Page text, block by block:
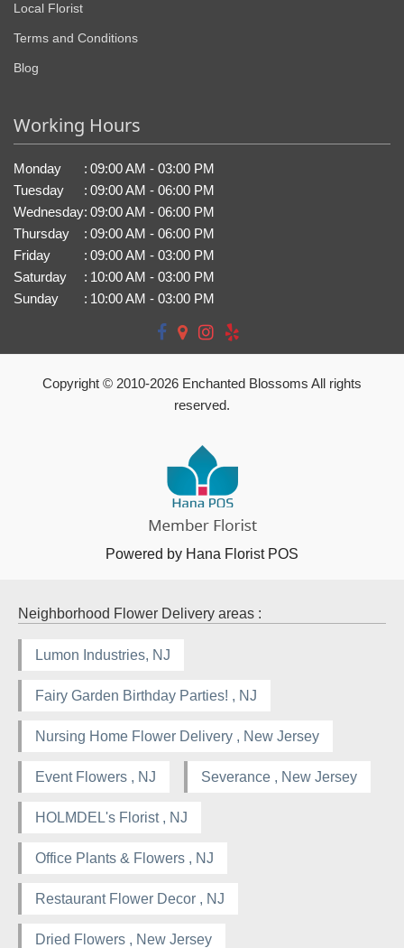
Local Florist
Terms and Conditions
Blog
Working Hours
Monday : 09:00 AM - 03:00 PM
Tuesday
: 09:00 AM - 06:00 PM
Wednesday: 09:00 AM - 06:00 PM
Thursday
: 09:00 AM - 06:00 PM
Friday
: 09:00 AM - 03:00 PM
Saturday
: 10:00 AM - 03:00 PM
Sunday
: 10:00 AM - 03:00 PM
Copyright © 2010-2026 Enchanted Blossoms All rights
reserved.
Powered by Hana Florist POS
Neighborhood Flower Delivery areas :
Lumon Industries, NJ
Fairy Garden Birthday Parties! , NJ
Nursing Home Flower Delivery , New Jersey
Event Flowers , NJ Severance , New Jersey
HOLMDEL's Florist , NJ
Office Plants & Flowers , NJ
Restaurant Flower Decor , NJ
Dried Flowers , New Jersey